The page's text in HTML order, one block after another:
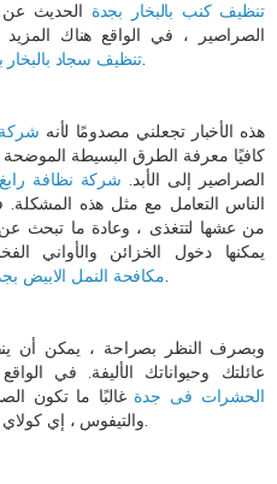
تنظيف كنب بالبخار بجدة الحديث عن
الصراصير ، في الواقع هناك المزيد
تنظيف سجاد بالبخارالموبوءة بهذه الحشرات.
هذه الأخبار تجعلني مصدومًا لأنه شركة
كافيًا معرفة الطرق البسيطة
الصراصير إلى الأبد. شركة نظافة رابغ
الناس التعامل مع مثل هذه المشكلة.
من عشها لتتغذى ، وعادة ما تبحث عن
يمكنها دخول الخزائن والأواني
مكافحة النمل الابيضطعامنا الذي يلوثها باللعاب.
وبصرف النظر بصراحة ، يمكن أن
عائلتك وحيواناتك الأليفة. في
الحشرات فى جدة غالبًا ما تكون
والتيفوس ، إي كولاي والتهاب الكبد وأمراض أخرى.